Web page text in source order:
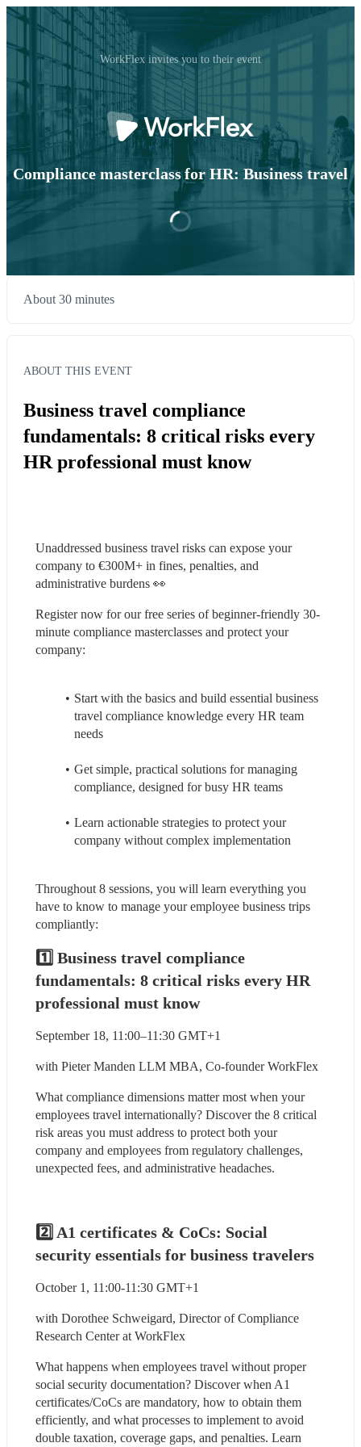
WorkFlex invites you to their event
Compliance masterclass for HR: Business travel
About 30 minutes
ABOUT THIS EVENT
Business travel compliance
fundamentals: 8 critical risks every
HR professional must know
Unaddressed business travel risks can expose your
company to €300M+ in fines, penalties, and
administrative burdens 👀
Register now for our free series of beginner-friendly 30-
minute compliance masterclasses and protect your
company:
Start with the basics and build essential business
travel compliance knowledge every HR team
needs
Get simple, practical solutions for managing
compliance, designed for busy HR teams
Learn actionable strategies to protect your
company without complex implementation
Throughout 8 sessions, you will learn everything you
have to know to manage your employee business trips
compliantly:
1️⃣ Business travel compliance
fundamentals: 8 critical risks every HR
professional must know
September 18, 11:00–11:30 GMT+1
with Pieter Manden LLM MBA, Co-founder WorkFlex
What compliance dimensions matter most when your
employees travel internationally? Discover the 8 critical
risk areas you must address to protect both your
company and employees from regulatory challenges,
unexpected fees, and administrative headaches.
2️⃣ A1 certificates & CoCs: Social
security essentials for business travelers
October 1, 11:00-11:30 GMT+1
with Dorothee Schweigard, Director of Compliance
Research Center at WorkFlex
What happens when employees travel without proper
social security documentation? Discover when A1
certificates/CoCs are mandatory, how to obtain them
efficiently, and what processes to implement to avoid
double taxation, coverage gaps, and penalties. Learn